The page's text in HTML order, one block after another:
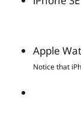
Apple
Notice that